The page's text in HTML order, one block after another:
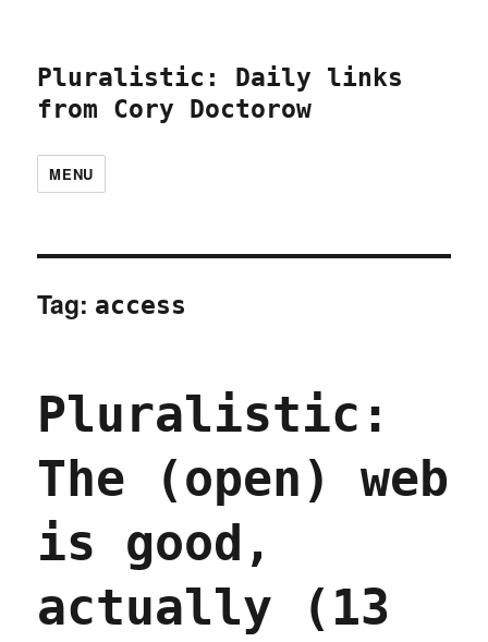
Pluralistic: Daily links
from Cory Doctorow
MENU
Tag: access
Pluralistic:
The (open) web
is good,
actually (13